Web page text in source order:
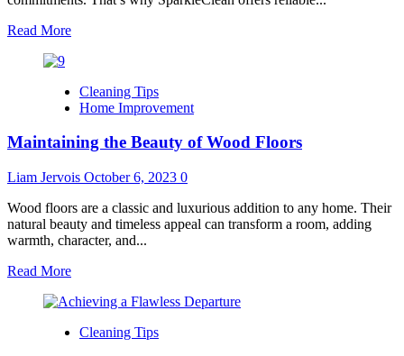
Read MoreRead
Maid
Services
Alexandria,
–
Delivers
Exceptional
Results
Cleaning Tips
Home Improvement
Maintaining the Beauty of Wood Floors
Liam Jervois October 6, 2023 0
Wood floors are a classic and luxurious addition to any home. Their
natural beauty and timeless appeal can transform a room, adding
warmth, character, and...
Read MoreRead
about
the
Cleaning Tips